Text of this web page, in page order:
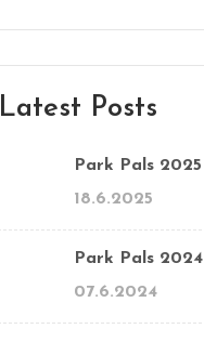
Latest Posts
Park Pals 2025
18.6.2025
Park Pals 2024
07.6.2024